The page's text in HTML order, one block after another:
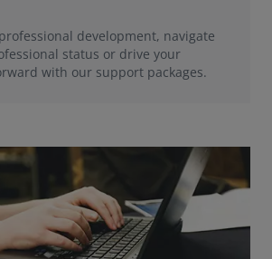
development, navigate
status or drive your
with our support packages.